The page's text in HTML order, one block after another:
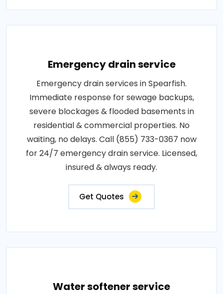
Emergency drain service
Emergency drain services in Spearfish.
Immediate response for sewage backups,
severe blockages & flooded basements in
residential & commercial properties. No
waiting, no delays. Call (855) 733-0367 now
for 24/7 emergency drain service. Licensed,
insured & always ready.
Get Quotes
Water softener service